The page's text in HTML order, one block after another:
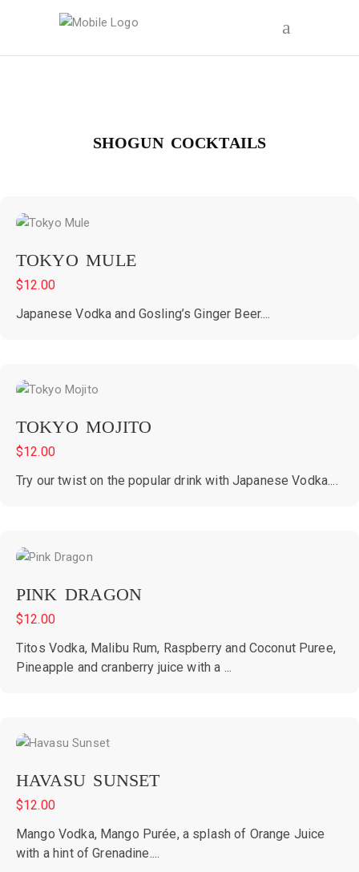
SHOGUN COCKTAILS
TOKYO MULE
$12.00
Japanese Vodka and Gosling’s Ginger Beer....
TOKYO MOJITO
$12.00
Try our twist on the popular drink with Japanese Vodka....
PINK DRAGON
$12.00
Titos Vodka, Malibu Rum, Raspberry and Coconut Puree,
Pineapple and cranberry juice with a ...
HAVASU SUNSET
$12.00
Mango Vodka, Mango Purée, a splash of Orange Juice
with a hint of Grenadine....